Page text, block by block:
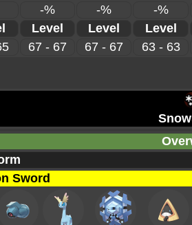
-% -%
-%
Level Level
Level
67 - 67 67 - 67 63 - 63
Sword